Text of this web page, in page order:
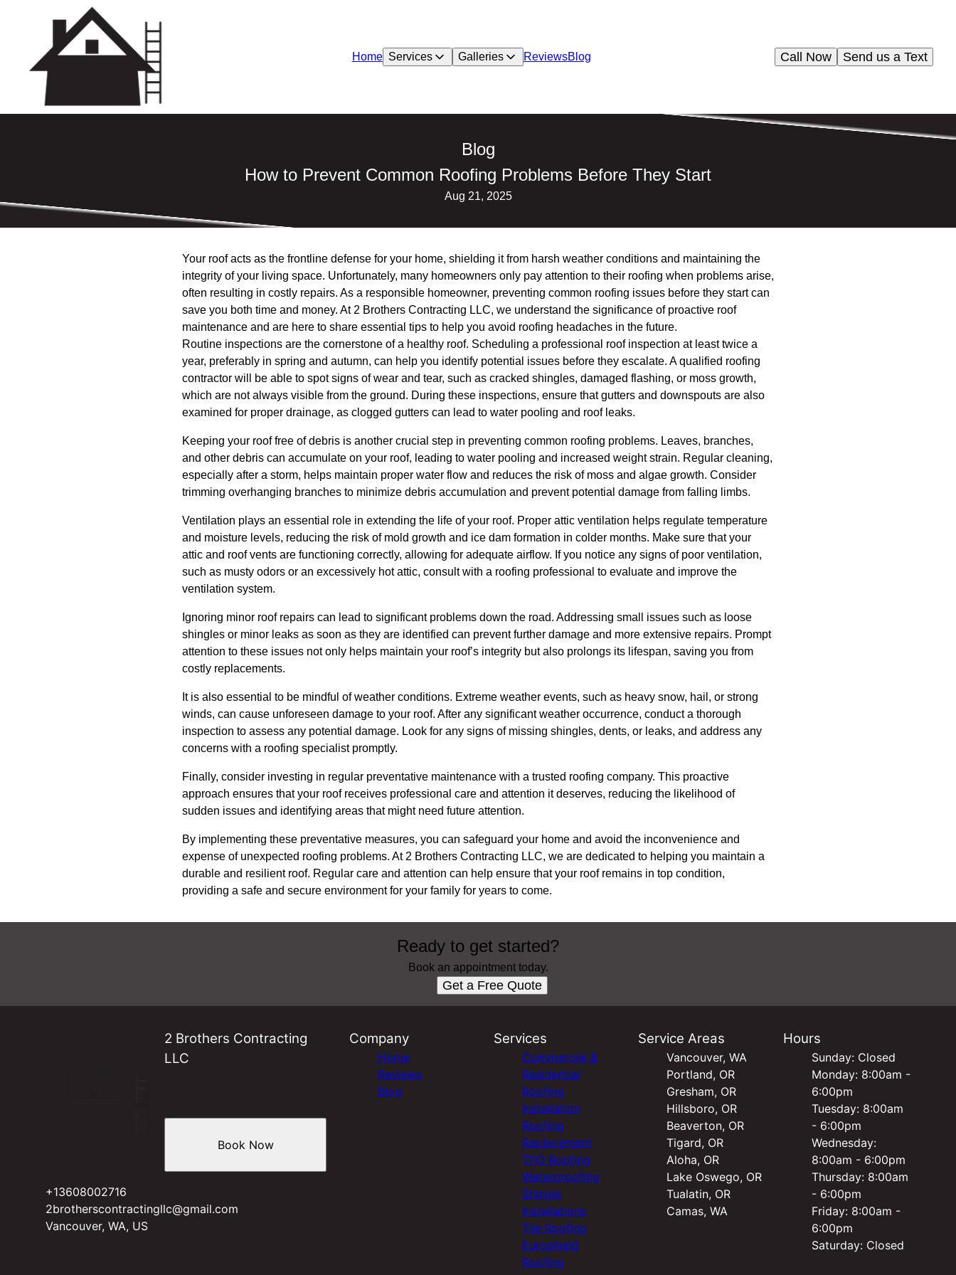
Home Services Galleries ReviewsBlog Send us a Text
Call Now
Blog
How to Prevent Common Roofing Problems Before They Start
Aug 21, 2025
Your roof acts as the frontline defense for your home, shielding it from harsh weather conditions and maintaining the
integrity of your living space. Unfortunately, many homeowners only pay attention to their roofing when problems arise,
often resulting in costly repairs. As a responsible homeowner, preventing common roofing issues before they start can
save you both time and money. At 2 Brothers Contracting LLC, we understand the significance of proactive roof
maintenance and are here to share essential tips to help you avoid roofing headaches in the future.
Routine inspections are the cornerstone of a healthy roof. Scheduling a professional roof inspection at least twice a
year, preferably in spring and autumn, can help you identify potential issues before they escalate. A qualified roofing
contractor will be able to spot signs of wear and tear, such as cracked shingles, damaged flashing, or moss growth,
which are not always visible from the ground. During these inspections, ensure that gutters and downspouts are also
examined for proper drainage, as clogged gutters can lead to water pooling and roof leaks.
Keeping your roof free of debris is another crucial step in preventing common roofing problems. Leaves, branches,
and other debris can accumulate on your roof, leading to water pooling and increased weight strain. Regular cleaning,
especially after a storm, helps maintain proper water flow and reduces the risk of moss and algae growth. Consider
trimming overhanging branches to minimize debris accumulation and prevent potential damage from falling limbs.
Ventilation plays an essential role in extending the life of your roof. Proper attic ventilation helps regulate temperature
and moisture levels, reducing the risk of mold growth and ice dam formation in colder months. Make sure that your
attic and roof vents are functioning correctly, allowing for adequate airflow. If you notice any signs of poor ventilation,
such as musty odors or an excessively hot attic, consult with a roofing professional to evaluate and improve the
ventilation system.
Ignoring minor roof repairs can lead to significant problems down the road. Addressing small issues such as loose
shingles or minor leaks as soon as they are identified can prevent further damage and more extensive repairs. Prompt
attention to these issues not only helps maintain your roof’s integrity but also prolongs its lifespan, saving you from
costly replacements.
It is also essential to be mindful of weather conditions. Extreme weather events, such as heavy snow, hail, or strong
winds, can cause unforeseen damage to your roof. After any significant weather occurrence, conduct a thorough
inspection to assess any potential damage. Look for any signs of missing shingles, dents, or leaks, and address any
concerns with a roofing specialist promptly.
Finally, consider investing in regular preventative maintenance with a trusted roofing company. This proactive
approach ensures that your roof receives professional care and attention it deserves, reducing the likelihood of
sudden issues and identifying areas that might need future attention.
By implementing these preventative measures, you can safeguard your home and avoid the inconvenience and
expense of unexpected roofing problems. At 2 Brothers Contracting LLC, we are dedicated to helping you maintain a
durable and resilient roof. Regular care and attention can help ensure that your roof remains in top condition,
providing a safe and secure environment for your family for years to come.
Ready to get started?
Book an appointment today.
Get a Free Quote
2 Brothers Contracting
LLC
+13608002716
2brotherscontractingllc@gmail.com
Vancouver, WA, US
Book Now
Company
Home
Reviews
Blog
Services
Commercial &
Residential
Roofing
Installation
Roofing
Replacement
TPO Roofing
Waterproofing
Shingle
Installations
Tile Roofing
Euroshield
Roofing
Service Areas
Vancouver, WA
Portland, OR
Gresham, OR
Hillsboro, OR
Beaverton, OR
Tigard, OR
Aloha, OR
Lake Oswego, OR
Tualatin, OR
Camas, WA
Hours
Sunday: Closed
Monday: 8:00am -
6:00pm
Tuesday: 8:00am
- 6:00pm
Wednesday:
8:00am - 6:00pm
Thursday: 8:00am
- 6:00pm
Friday: 8:00am -
6:00pm
Saturday: Closed